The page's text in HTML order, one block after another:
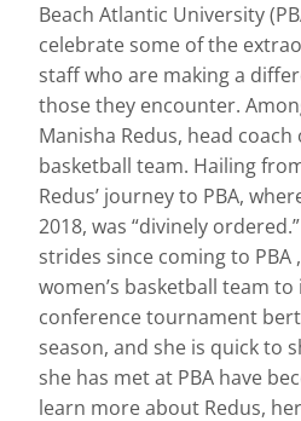
Beach Atlantic University
celebrate some of the
staff who are making a
those they encounter.
Manisha Redus, head coach
basketball team. Hailing
Redus’ journey to PBA,
2018, was “divinely
strides since coming to
women’s basketball team
conference tournament
season, and she is quick to
she has met at PBA have
learn more about Redus,